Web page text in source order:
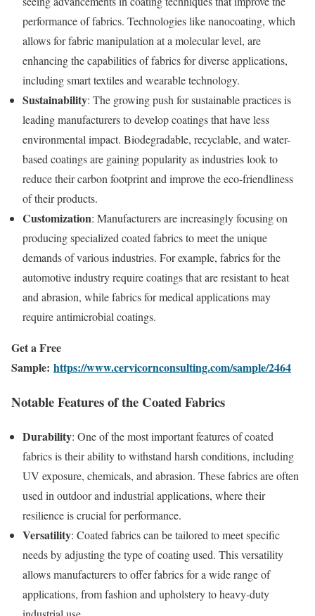
performance of fabrics. Technologies like nanocoating, which
allows for fabric manipulation at a molecular level, are
enhancing the capabilities of fabrics for diverse applications,
including smart textiles and wearable technology.
Sustainability: The growing push for sustainable practices is
leading manufacturers to develop coatings that have less
environmental impact. Biodegradable, recyclable, and water-
based coatings are gaining popularity as industries look to
reduce their carbon footprint and improve the eco-friendliness
of their products.
Customization: Manufacturers are increasingly focusing on
producing specialized coated fabrics to meet the unique
demands of various industries. For example, fabrics for the
automotive industry require coatings that are resistant to heat
and abrasion, while fabrics for medical applications may
require antimicrobial coatings.
Get a Free
Sample: https://www.cervicornconsulting.com/sample/2464
Notable Features of the Coated Fabrics
Durability: One of the most important features of coated
fabrics is their ability to withstand harsh conditions, including
UV exposure, chemicals, and abrasion. These fabrics are often
used in outdoor and industrial applications, where their
resilience is crucial for performance.
Versatility: Coated fabrics can be tailored to meet specific
needs by adjusting the type of coating used. This versatility
allows manufacturers to offer fabrics for a wide range of
applications, from fashion and upholstery to heavy-duty